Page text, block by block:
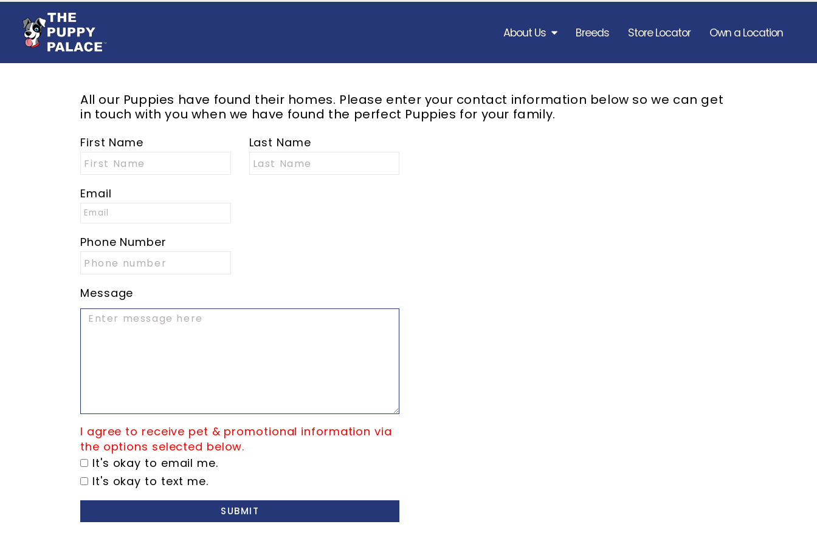
About Us Breeds Store Locator Own a Location
All our Puppies have found their homes. Please enter your contact information below so we can get
in touch with you when we have found the perfect Puppies for your family.
First Name Last Name
Email
Phone Number
Message
I agree to receive pet & promotional information via
the options selected below.
It's okay to email me.
It's okay to text me.
SUBMIT